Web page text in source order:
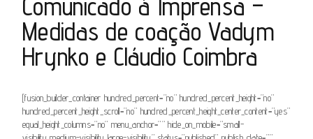
Medidas de coação Vadym
Hrynko e Cláudio Coimbra
[fusion_builder_container hundred_percent=”no” hundred_percent_height=”no”
hundred_percent_height_scroll=”no” hundred_percent_height_center_content=”yes”
equal_height_columns=”no” menu_anchor=”” hide_on_mobile=”small-